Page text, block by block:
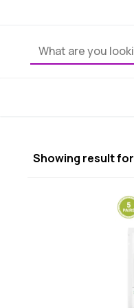
Showing result for